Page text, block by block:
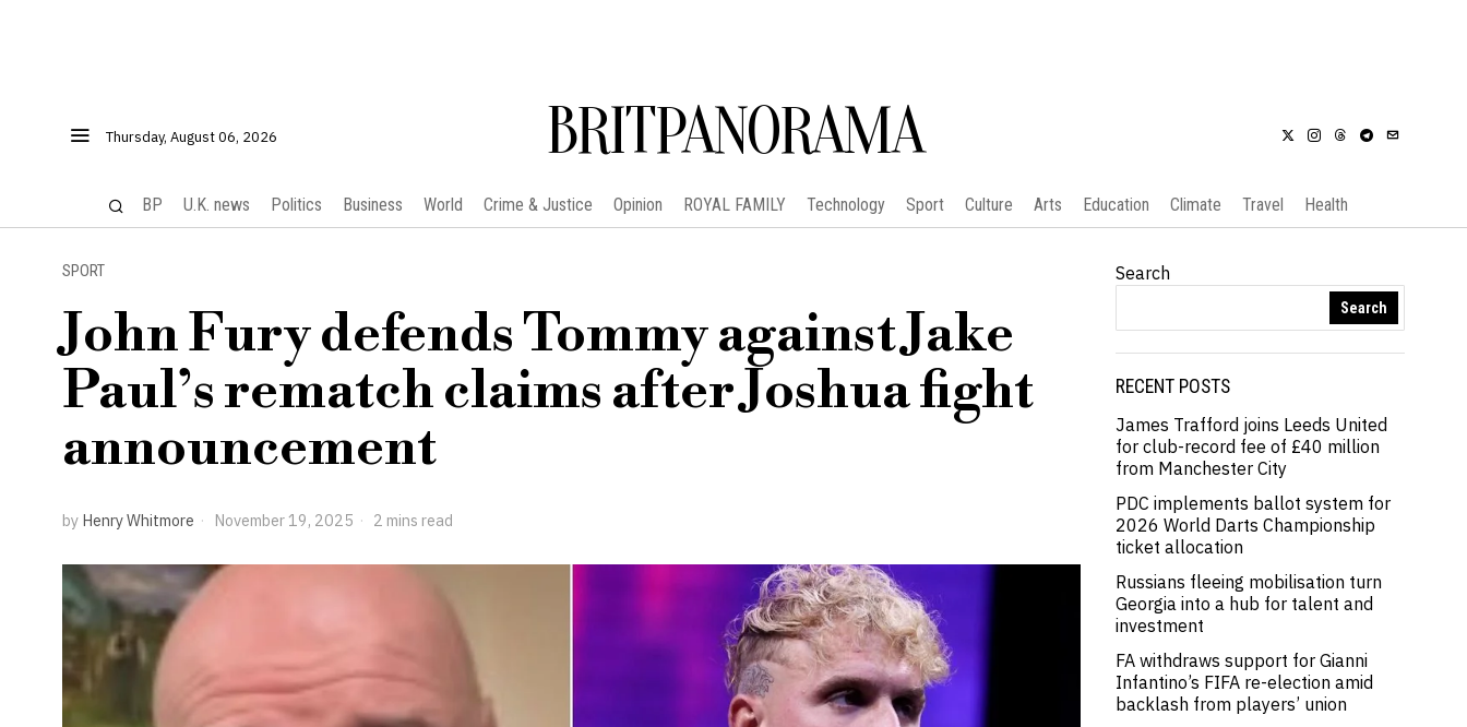
Thursday, August 06, 2026 BRITPANORAMA
BP U.K. news Politics Business World Crime & Justice Opinion ROYAL FAMILY Technology Sport Culture Arts Education Climate Travel Health
SPORT
John Fury defends Tommy against Jake
Paul’s rematch claims after Joshua fight
announcement
by Henry Whitmore November 19, 2025 2 mins read
Search
Search
RECENT POSTS
James Trafford joins Leeds United
for club-record fee of £40 million
from Manchester City
PDC implements ballot system for
2026 World Darts Championship
ticket allocation
Russians fleeing mobilisation turn
Georgia into a hub for talent and
investment
FA withdraws support for Gianni
Infantino’s FIFA re-election amid
backlash from players’ union